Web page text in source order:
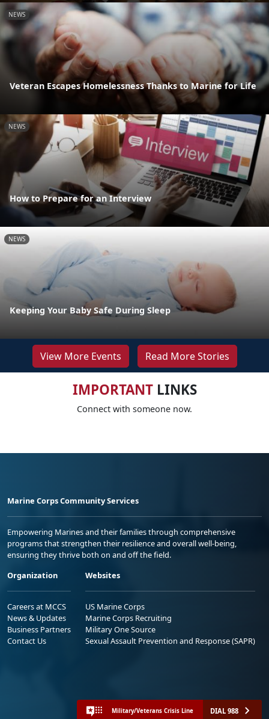
NEWS
Veteran Escapes Homelessness Thanks to Marine for Life
NEWS
How to Prepare for an Interview
NEWS
Keeping Your Baby Safe During Sleep
View More Events Read More Stories
IMPORTANTLINKS
Connect with someone now.
Marine Corps Community Services
Empowering Marines and their families through comprehensive
programs that strengthen their resilience and overall well-being,
ensuring they thrive both on and off the field.
Organization
Careers at MCCS
News & Updates
Business Partners
Contact Us
Websites
US Marine Corps
Marine Corps Recruiting
Military One Source
Sexual Assault Prevention and Response (SAPR)
Military/Veterans Crisis Line DIAL 988